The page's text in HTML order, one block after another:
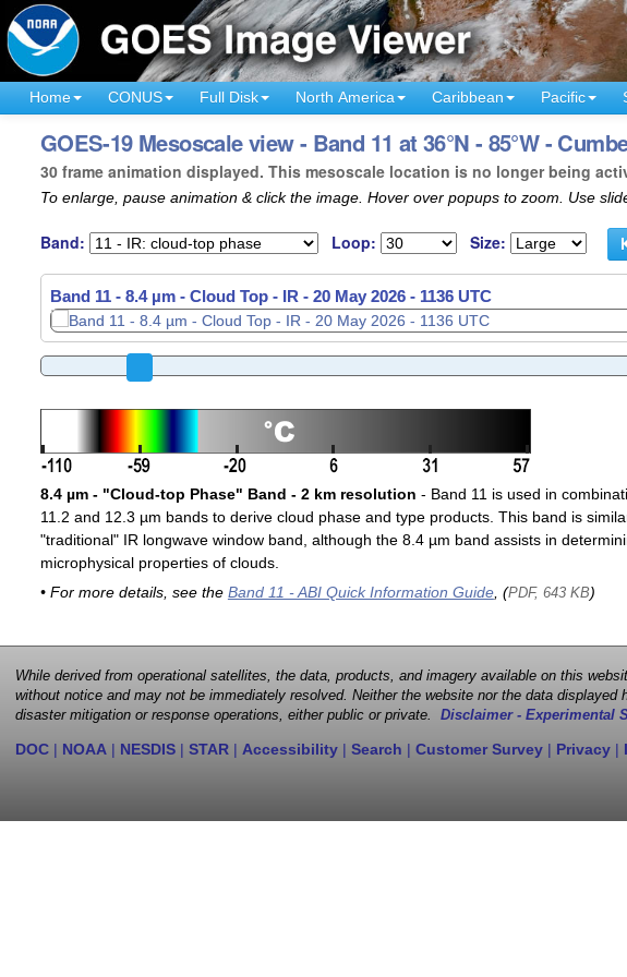
Home CONUS Full Disk North America Caribbean Pacific
GOES-19 Mesoscale view - Band 11 at 36°N - 85°W -
30 frame animation displayed. This mesoscale location is no longer being
To enlarge, pause animation & click the image. Hover over popups to zoom. Use
Band: Loop: Size:
Band 11 - 8.4 µm - Cloud Top - IR - 20 May 2026 - 1138 UTC
8.4 µm - "Cloud-top Phase" Band - 2 km resolution - Band 11 is used in
11.2 and 12.3 µm bands to derive cloud phase and type products. This band is
"traditional" IR longwave window band, although the 8.4 µm band assists in
microphysical properties of clouds.
• For more details, see the Band 11 - ABI Quick Information Guide, (PDF, 643 KB)
While derived from operational satellites, the data, products, and imagery available on this
without notice and may not be immediately resolved. Neither the website nor the data
disaster mitigation or response operations, either public or private. Disclaimer - Experimental
DOC | NOAA | NESDIS | STAR | Accessibility | Search | Customer Survey | Privacy |